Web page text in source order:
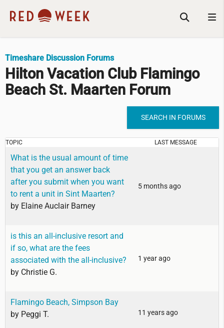
Timeshare Discussion Forums
Hilton Vacation Club Flamingo
Beach St. Maarten Forum
SEARCH IN FORUMS
TOPIC LAST MESSAGE
What is the usual amount of time
that you get an answer back
after you submit when you want
to rent a unit in Sint Maarten?
by Elaine Auclair Barney
5 months ago
is this an all-inclusive resort and
if so, what are the fees
associated with the all-inclusive?
by Christie G.
1 year ago
Flamingo Beach, Simpson Bay
by Peggi T. 11 years ago